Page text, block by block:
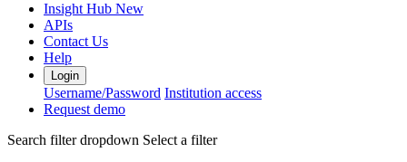
Insight Hub New
APIs
Contact Us
Help
Login
Username/Password Institution access
Request demo
Search filter dropdown Select a filter